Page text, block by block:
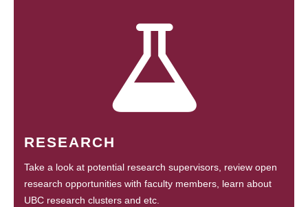
RESEARCH
Take a look at potential research supervisors, review open
research opportunities with faculty members, learn about
UBC research clusters and etc.